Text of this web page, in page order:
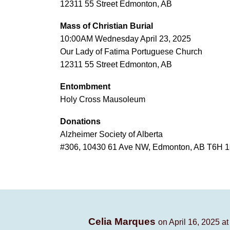
12311 55 Street Edmonton, AB
Mass of Christian Burial
10:00AM Wednesday April 23, 2025
Our Lady of Fatima Portuguese Church
12311 55 Street Edmonton, AB
Entombment
Holy Cross Mausoleum
Donations
Alzheimer Society of Alberta
#306, 10430 61 Ave NW, Edmonton, AB T6H
Celia Marques on April 16, 2025